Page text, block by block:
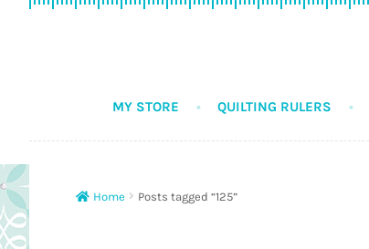
MY STORE
QUILTING RULERS
Home Posts tagged “125”